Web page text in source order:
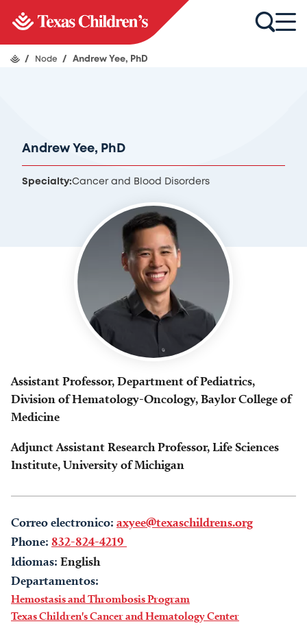
/ Node / Andrew Yee, PhD
Andrew Yee, PhD
Specialty:Cancer and Blood Disorders
Assistant Professor, Department of Pediatrics,
Division of Hematology-Oncology, Baylor College of
Medicine
Adjunct Assistant Research Professor, Life Sciences
Institute, University of Michigan
Correo electronico: axyee@texaschildrens.org
Phone: 832-824-4219
Idiomas: English
Departamentos:
Hemostasis and Thrombosis Program
Texas Children's Cancer and Hematology Center